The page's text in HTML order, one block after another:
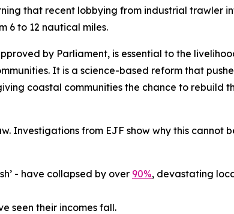
that recent lobbying from industrial trawler
6 to 12 nautical miles.
by Parliament, is essential to the
It is a science-based reform that
coastal communities the chance to rebuild
Investigations from EJF show why this cannot
- have collapsed by over 90%, devastating
seen their incomes fall.